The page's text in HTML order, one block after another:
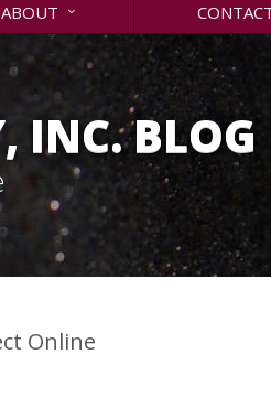
ABOUT
INC. BLOG
Online